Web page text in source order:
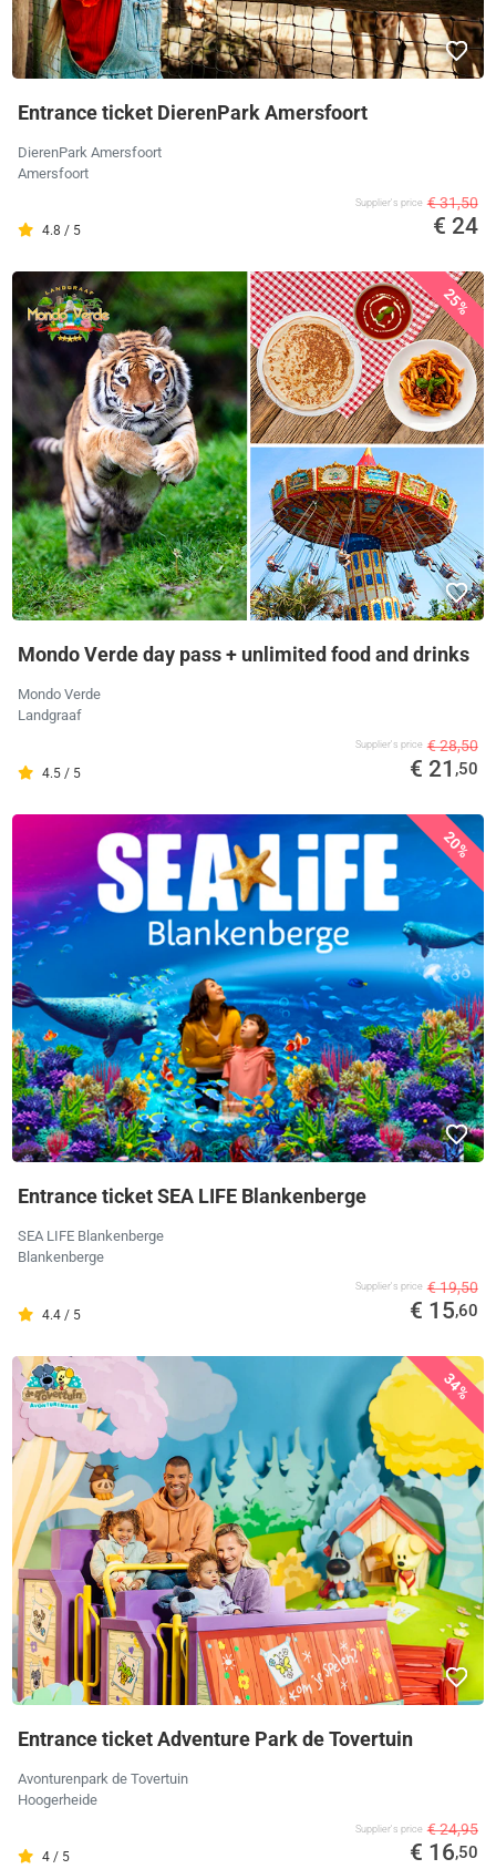
Entrance ticket DierenPark Amersfoort
DierenPark Amersfoort
Amersfoort
4.8 / 5
Supplier's price € 31,50
€ 24
25%
Mondo Verde day pass + unlimited food and drinks
Mondo Verde
Landgraaf
4.5 / 5
Supplier's price € 28,50
€ 21 ,50
20%
Entrance ticket SEA LIFE Blankenberge
SEA LIFE Blankenberge
Blankenberge
4.4 / 5
Supplier's price € 19,50
€ 15,60
34%
Entrance ticket Adventure Park de Tovertuin
Avonturenpark de Tovertuin
Hoogerheide
4 / 5
Supplier's price € 24,95
€ 16,50